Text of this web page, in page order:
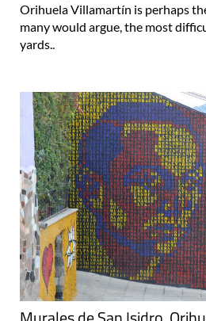
Orihuela Villamartín is perhaps
many would argue, the most
yards..